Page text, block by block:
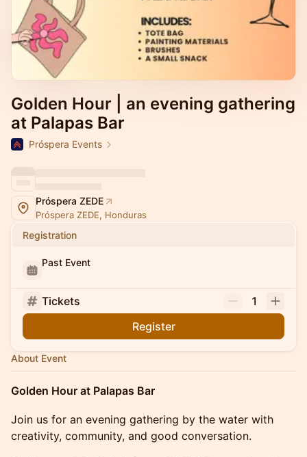
Golden Hour | an evening gathering
at Palapas Bar
Próspera Events
Próspera ZEDE
Próspera ZEDE, Honduras
Registration
Past Event
Tickets
1
Register
About Event
Golden Hour at Palapas Bar
Join us for an evening gathering by the water with
creativity, community, and good conversation.